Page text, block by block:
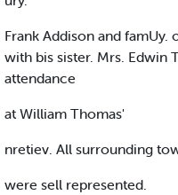
Frank Addison and famUy.
with bis sister. Mrs. Edwin
attendance
at William Thomas'
nretiev. All surrounding
were sell represented.